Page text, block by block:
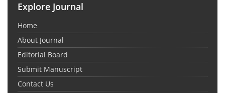
Explore Journal
Home
About Journal
Editorial Board
Submit Manuscript
Contact Us